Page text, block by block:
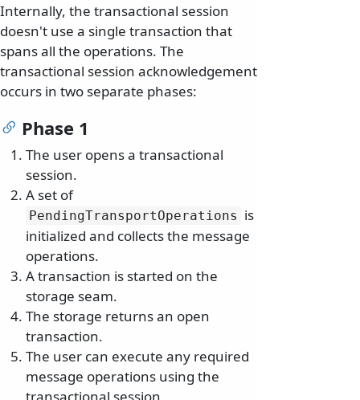
Internally, the transactional session
doesn't use a single transaction that
spans all the operations. The
transactional session acknowledgement
occurs in two separate phases:
Phase 1
The user opens a transactional
session.
A set of
PendingTransportOperations is
initialized and collects the message
operations.
A transaction is started on the
storage seam.
The storage returns an open
transaction.
The user can execute any required
message operations using the
transactional session.